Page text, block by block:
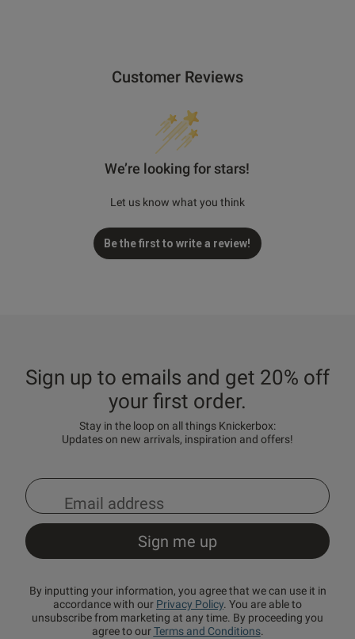
Customer Reviews
We’re looking for stars!
Let us know what you think
Be the first to write a review!
Sign up to emails and get 20% off
your first order.
Stay in the loop on all things Knickerbox:
Updates on new arrivals, inspiration and offers!
By inputting your information, you agree that we can use it in
accordance with our Privacy Policy. You are able to
unsubscribe from marketing at any time. By proceeding you
agree to ourTerms and Conditions.